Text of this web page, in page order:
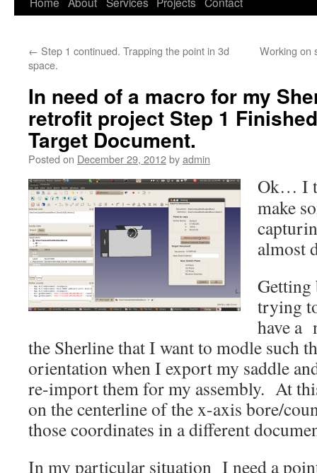
content
← Step 1 continued. Trapping the point in 3d
space.
Working on
In need of a macro for my
retrofit project Step 1
Target Document.
Posted on December 29, 2012byadmin
Ok… I
make
almost
Getting
trying
have a
the Sherline that I want to modle such
orientation when I export my saddle
re-import them for my assembly. At
on the centerline of the x-axis bore/
those coordinates in a different
In my particular situation I need a